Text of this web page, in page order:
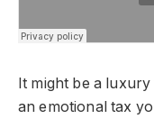
It might be a
an emotional tax